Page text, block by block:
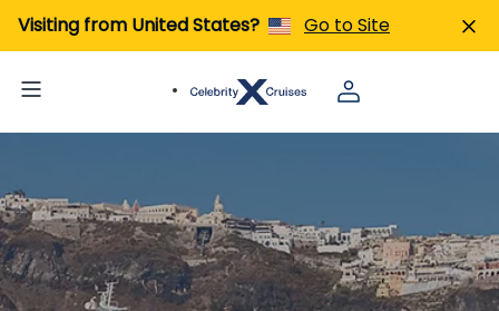
Visiting from United States? Go to Site